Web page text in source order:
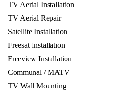
TV Aerial Installation
TV Aerial Repair
Satellite Installation
Freesat Installation
Freeview Installation
Communal / MATV
TV Wall Mounting